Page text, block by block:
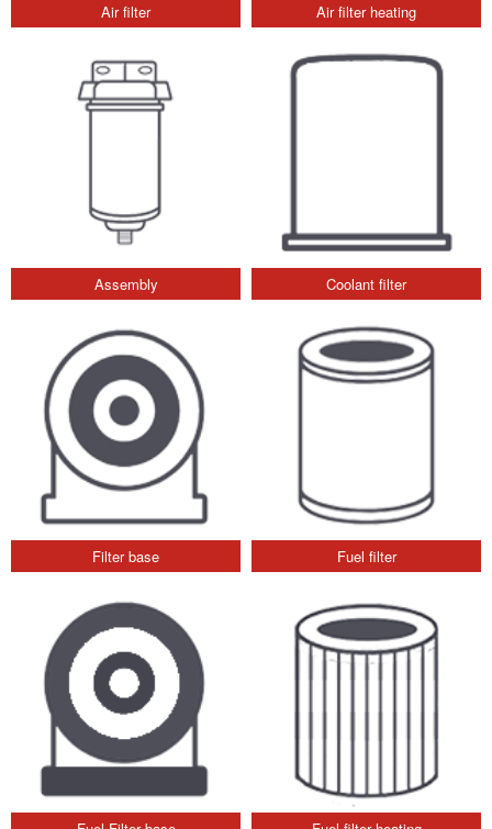
Air filter Air filter heating
Assembly Coolant filter
Filter base Fuel filter